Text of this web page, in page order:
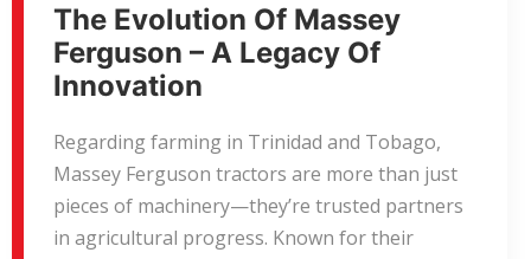
The Evolution Of Massey
Ferguson – A Legacy Of
Innovation
Regarding farming in Trinidad and Tobago,
Massey Ferguson tractors are more than just
pieces of machinery—they’re trusted partners
in agricultural progress. Known for their